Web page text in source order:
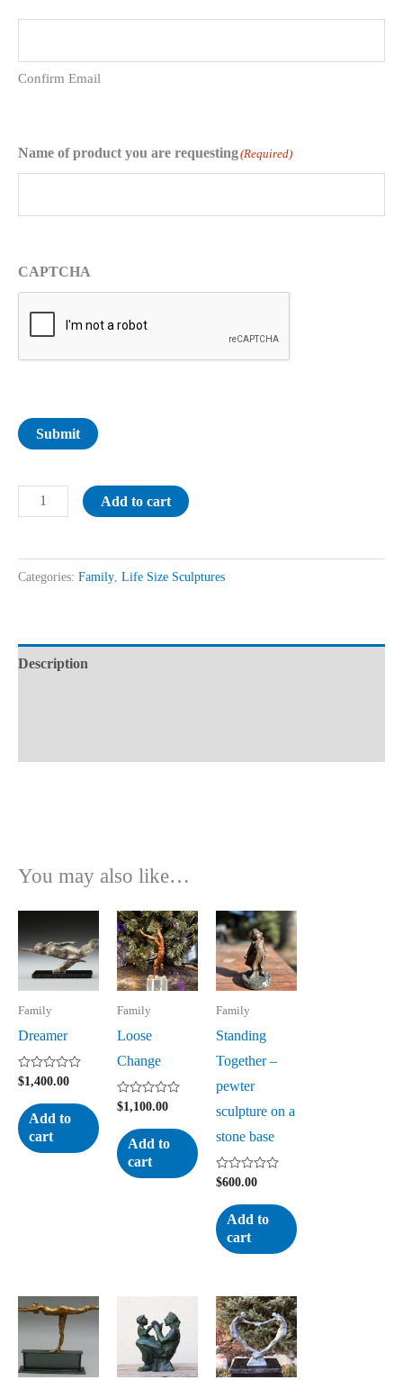
Confirm Email
Name of product you are requesting(Required)
CAPTCHA
Submit
Add to cart
Categories: Family, Life Size Sculptures
Description
You may also like…
Family
Dreamer
Rated
out
of
5
$1,400.00
Add to
cart
Family
Loose
Change
Rated
out
of
5
$1,100.00
Add to
cart
Family
Standing
Together –
pewter
sculpture on a
stone base
Rated
out
of
5
$600.00
Add to
cart